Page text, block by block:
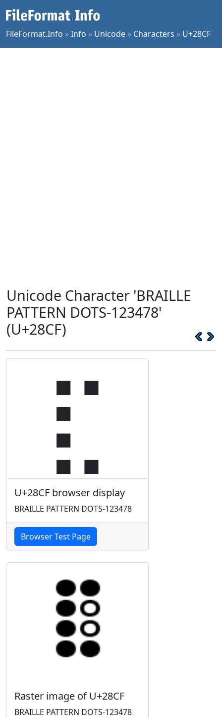
FileFormat.Info »Info » Unicode » Characters » U+28CF
Unicode Character 'BRAILLE
PATTERN DOTS-123478'
(U+28CF)
⣏
U+28CF browser display
BRAILLE PATTERN DOTS-123478
Browser Test Page
Raster image of U+28CF
BRAILLE PATTERN DOTS-123478